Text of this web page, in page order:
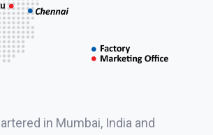
in Mumbai, India and